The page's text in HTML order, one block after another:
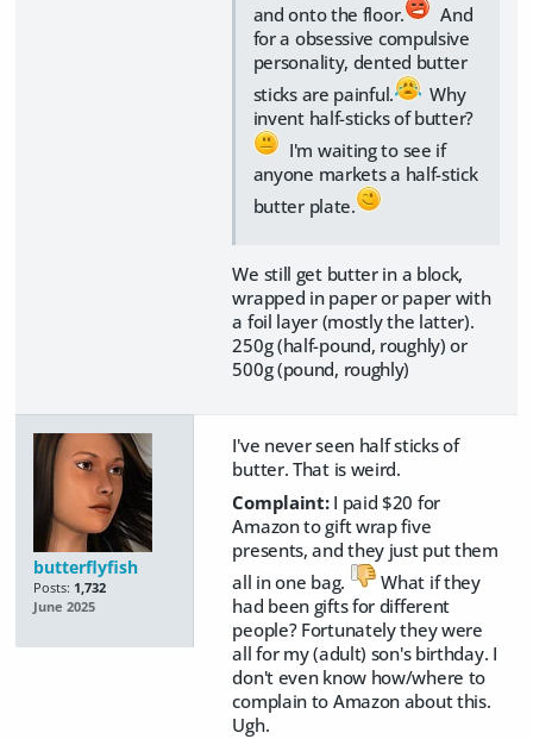
and onto the floor.
And
for a obsessive compulsive
personality, dented butter
sticks are painful.
Why
invent half-sticks of butter?
I'm waiting to see if
anyone markets a half-stick
butter plate.
We still get butter in a block,
wrapped in paper or paper with
a foil layer (mostly the latter).
250g (half-pound, roughly) or
500g (pound, roughly)
butterflyfish
Posts: 1,732
June 2025
I've never seen half sticks of
butter. That is weird.
Complaint:I paid $20 for
Amazon to gift wrap five
presents, and they just put them
all in one bag.
What if they
had been gifts for different
people? Fortunately they were
all for my (adult) son's birthday. I
don't even know how/where to
complain to Amazon about this.
Ugh.